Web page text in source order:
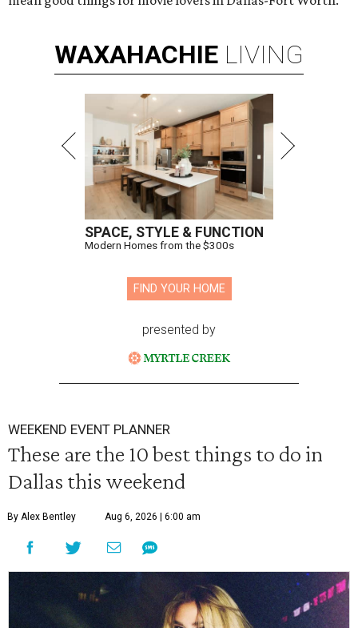
WAXAHACHIE LIVING
SPACE, STYLE & FUNCTION
Modern Homes from the $300s
FIND YOUR HOME
presented by
WEEKEND EVENT PLANNER
These are the 10 best things to do in
Dallas this weekend
By Alex Bentley Aug 6, 2026 | 6:00 am